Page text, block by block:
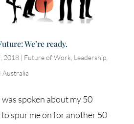
We’re ready.
2018| Future of Work Leadership,
Australia
spoken about my 50
spur me on for another 50